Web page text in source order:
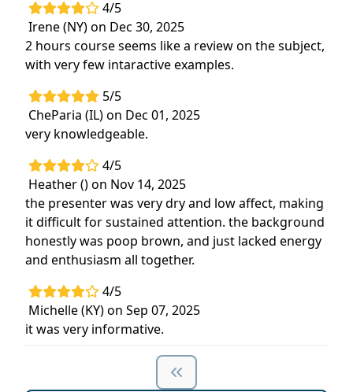
4/5
Irene (NY) on Dec 30, 2025
2 hours course seems like a review on the subject,
with very few intaractive examples.
5/5
CheParia (IL) on Dec 01, 2025
very knowledgeable.
4/5
Heather () on Nov 14, 2025
the presenter was very dry and low affect, making
it difficult for sustained attention. the background
honestly was poop brown, and just lacked energy
and enthusiasm all together.
4/5
Michelle (KY) on Sep 07, 2025
it was very informative.